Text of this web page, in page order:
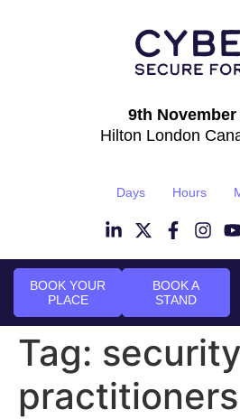
9th November
Hilton London
Days Hours
BOOK YOUR
PLACE
BOOK A
STAND
Tag: security
practitioners